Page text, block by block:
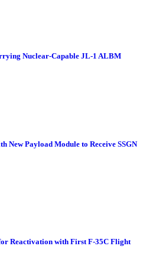
Nuclear-Capable JL-1 ALBM
New Payload Module to Receive SSGN
Reactivation with First F-35C Flight